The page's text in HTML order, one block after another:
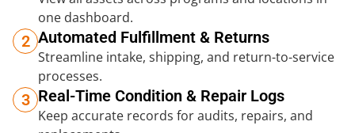
one dashboard.
2 Automated Fulfillment & Returns
Streamline intake, shipping, and return-to-service
processes.
3 Real-Time Condition & Repair Logs
Keep accurate records for audits, repairs, and